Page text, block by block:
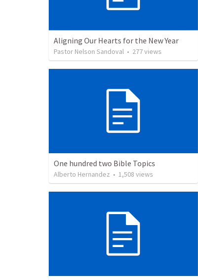
Aligning Our Hearts for the New Year
Pastor Nelson Sandoval • 277views
One hundred two Bible Topics
Alberto Hernandez • 1,508 views